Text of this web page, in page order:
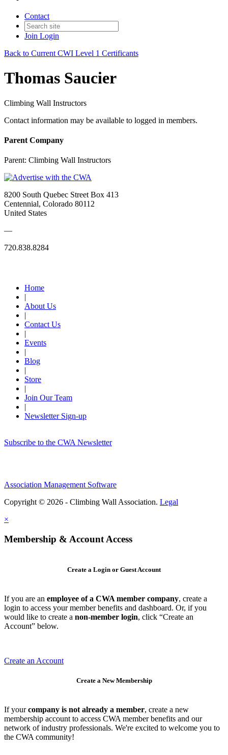
Contact
Join Login
Back to Current CWI Level 1 Certificants
Thomas Saucier
Climbing Wall Instructors
Contact information may be available to logged in members.
Parent Company
Parent: Climbing Wall Instructors
8200 South Quebec Street Box 413
Centennial, Colorado 80112
United States
—
720.838.8284
Home
|
About Us
|
Contact Us
|
Events
|
Blog
|
Store
|
Join Our Team
|
Newsletter Sign-up
Subscribe to the CWA Newsletter
Association Management Software
Copyright © 2026 - Climbing Wall Association. Legal
×
Membership & Account Access
Create a Login or Guest Account
If you are an employee of a CWA member company, create a
login to access your member benefits and dashboard. Or, if you
would like to create a non-member login, click “Create an
Account” below.
Create an Account
Create a New Membership
If yourcompany is not already a member, create a new
membership account to access CWA member benefits and our
network of industry professionals. We're excited to welcome you to
the CWA community!